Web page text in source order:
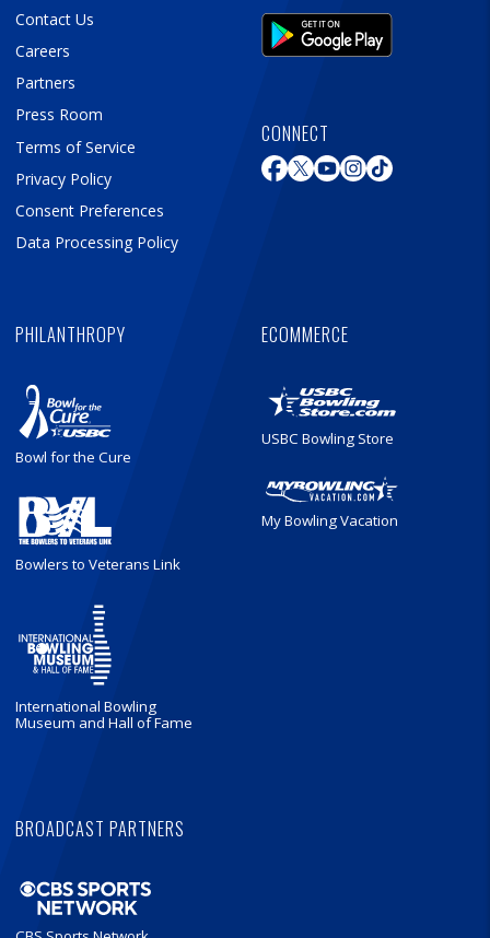
Contact Us
Careers
Partners
Press Room
Terms of Service
Privacy Policy
Consent Preferences
Data Processing Policy
CONNECT
PHILANTHROPY
Bowl for the Cure
Bowlers to Veterans Link
International Bowling
Museum and Hall of Fame
ECOMMERCE
USBC Bowling Store
My Bowling Vacation
BROADCAST PARTNERS